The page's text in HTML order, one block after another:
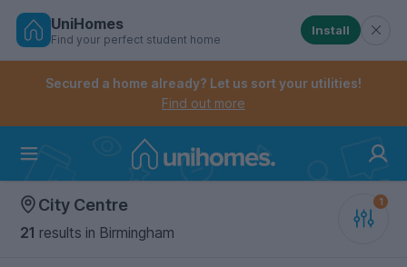
Skip
Controls the mobile navigation menu. When
Controls the mobile account menu. When checked,
UniHomes
Find your perfect student home
Install
Secured a home already? Let us sort your utilities!
Find out more
City Centre
21 results in Birmingham